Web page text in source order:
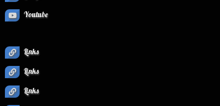
Youtube
Links
Links
Links